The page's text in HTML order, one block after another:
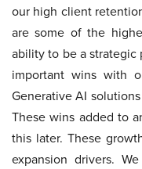
our high client
are some of the
ability to be a strategic
important wins with
Generative AI
These wins added to
this later. These
expansion drivers.